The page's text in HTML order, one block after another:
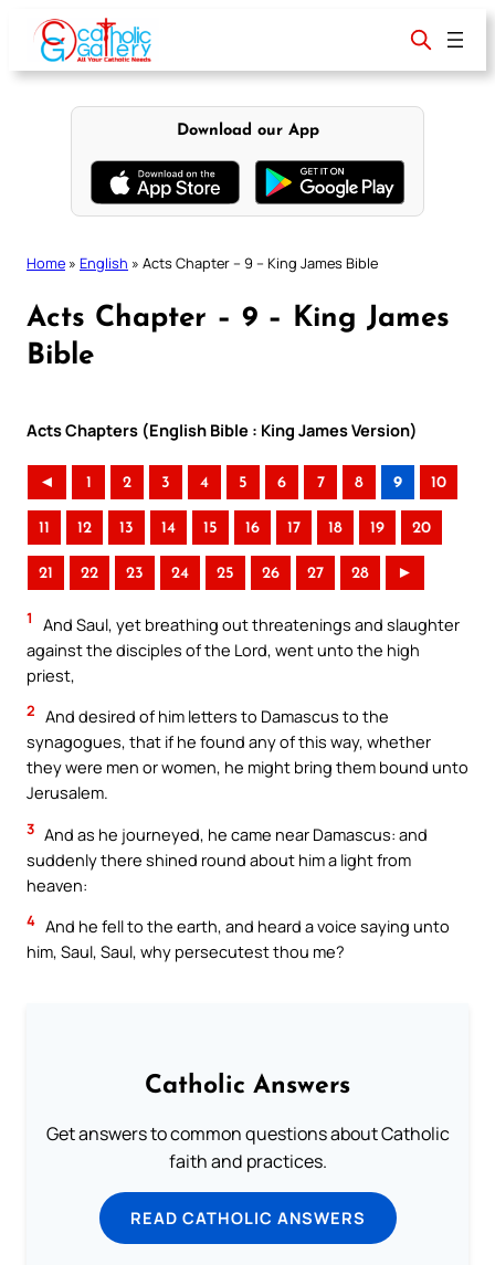
content
Download our App
Home » English » Acts Chapter – 9 – King James Bible
Acts Chapter – 9 – King James
Bible
Acts Chapters (English Bible : King James Version)
◄ 1 2 3 4 5 6 7 8 9 10
11 12 13 14 15 16 17 18 19 20
21 22 23 24 25 26 27 28 ►
1
And Saul, yet breathing out threatenings and slaughter
against the disciples of the Lord, went unto the high
priest,
2 And desired of him letters to Damascus to the
synagogues, that if he found any of this way, whether
they were men or women, he might bring them bound unto
Jerusalem.
3 And as he journeyed, he came near Damascus: and
suddenly there shined round about him a light from
heaven:
4 And he fell to the earth, and heard a voice saying unto
him, Saul, Saul, why persecutest thou me?
Catholic Answers
Get answers to common questions about Catholic
faith and practices.
READ CATHOLIC ANSWERS